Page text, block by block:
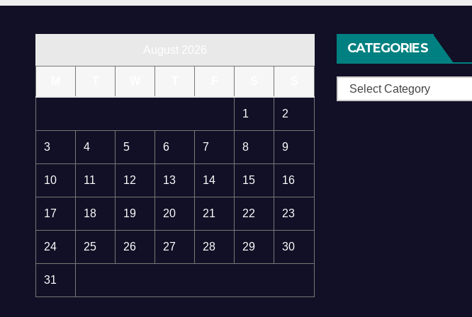
1 2
3 4 5 6 7 8 9
10 11 12 13 14 15 16
17 18 19 20 21 22 23
24 25 26 27 28 29 30
31
CATEGORIES
Categories